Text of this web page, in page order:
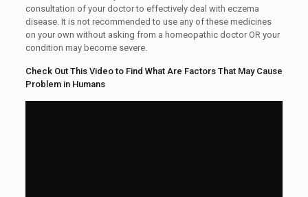
consultation of your doctor to effectively deal with eczema
disease. It is not recommended to use any of these medicines
on your own without asking from a homeopathic doctor OR your
condition may become severe.
Check Out This Video to Find What Are Factors That May Cause
Problem in Humans